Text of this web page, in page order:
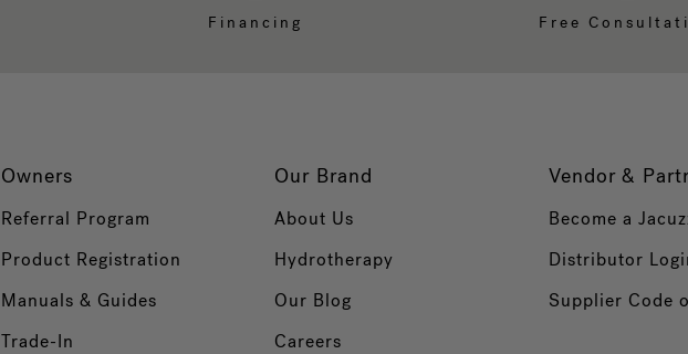
Financing Free
Owners
Referral Program
Product Registration
Manuals & Guides
Trade-In
Our Brand
About Us
Hydrotherapy
Our Blog
Careers
Vendor &
Become a
Distributor
Supplier Code